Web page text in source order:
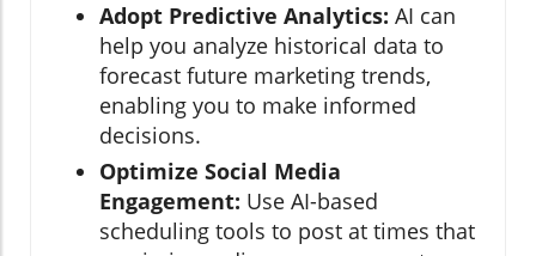
Adopt Predictive Analytics: AI can
help you analyze historical data to
forecast future marketing trends,
enabling you to make informed
decisions.
Optimize Social Media
Engagement: Use AI-based
scheduling tools to post at times that